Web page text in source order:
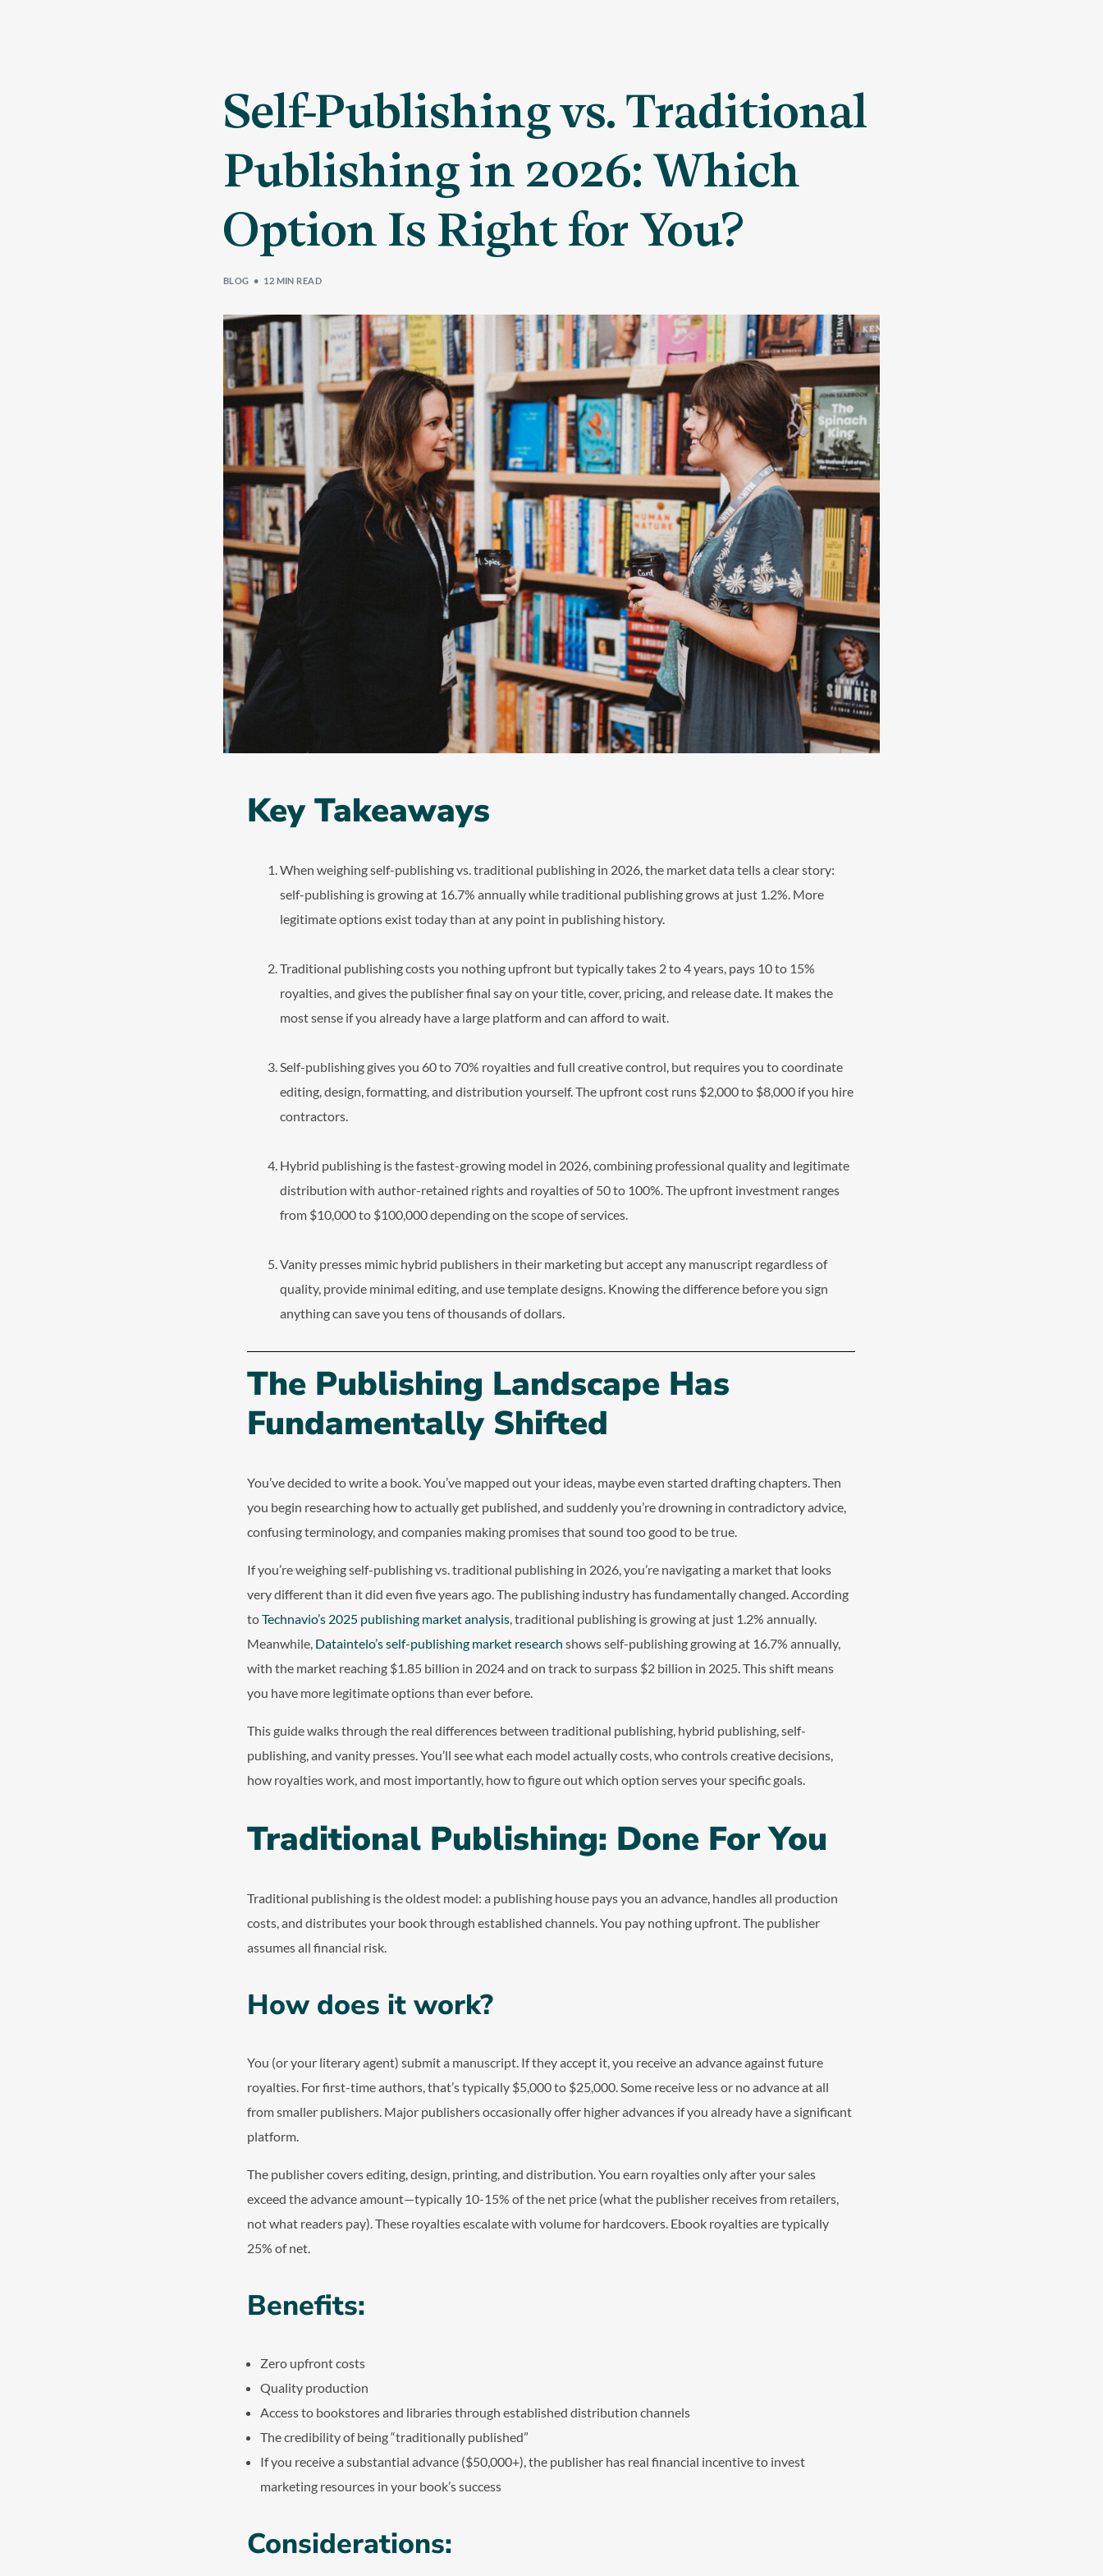
Self-Publishing vs. Traditional
Publishing in 2026: Which
Option Is Right for You?
BLOG 12 MIN READ
Key Takeaways
When weighing self-publishing vs. traditional publishing in 2026, the market data tells a clear story:
self-publishing is growing at 16.7% annually while traditional publishing grows at just 1.2%. More
legitimate options exist today than at any point in publishing history.
Traditional publishing costs you nothing upfront but typically takes 2 to 4 years, pays 10 to 15%
royalties, and gives the publisher final say on your title, cover, pricing, and release date. It makes the
most sense if you already have a large platform and can afford to wait.
Self-publishing gives you 60 to 70% royalties and full creative control, but requires you to coordinate
editing, design, formatting, and distribution yourself. The upfront cost runs $2,000 to $8,000 if you hire
contractors.
Hybrid publishing is the fastest-growing model in 2026, combining professional quality and legitimate
distribution with author-retained rights and royalties of 50 to 100%. The upfront investment ranges
from $10,000 to $100,000 depending on the scope of services.
Vanity presses mimic hybrid publishers in their marketing but accept any manuscript regardless of
quality, provide minimal editing, and use template designs. Knowing the difference before you sign
anything can save you tens of thousands of dollars.
The Publishing Landscape Has
Fundamentally Shifted
You’ve decided to write a book. You’ve mapped out your ideas, maybe even started drafting chapters. Then
you begin researching how to actually get published, and suddenly you’re drowning in contradictory advice,
confusing terminology, and companies making promises that sound too good to be true.
If you’re weighing self-publishing vs. traditional publishing in 2026, you’re navigating a market that looks
very different than it did even five years ago. The publishing industry has fundamentally changed. According
toTechnavio’s 2025 publishing market analysis, traditional publishing is growing at just 1.2% annually.
Meanwhile, Dataintelo’s self-publishing market research shows self-publishing growing at 16.7% annually,
with the market reaching $1.85 billion in 2024 and on track to surpass $2 billion in 2025. This shift means
you have more legitimate options than ever before.
This guide walks through the real differences between traditional publishing, hybrid publishing, self-
publishing, and vanity presses. You’ll see what each model actually costs, who controls creative decisions,
how royalties work, and most importantly, how to figure out which option serves your specific goals.
Traditional Publishing: Done For You
Traditional publishing is the oldest model: a publishing house pays you an advance, handles all production
costs, and distributes your book through established channels. You pay nothing upfront. The publisher
assumes all financial risk.
How does it work?
You (or your literary agent) submit a manuscript. If they accept it, you receive an advance against future
royalties. For first-time authors, that’s typically $5,000 to $25,000. Some receive less or no advance at all
from smaller publishers. Major publishers occasionally offer higher advances if you already have a significant
platform.
The publisher covers editing, design, printing, and distribution. You earn royalties only after your sales
exceed the advance amount—typically 10-15% of the net price (what the publisher receives from retailers,
not what readers pay). These royalties escalate with volume for hardcovers. Ebook royalties are typically
25% of net.
Benefits:
Zero upfront costs
Quality production
Access to bookstores and libraries through established distribution channels
The credibility of being “traditionally published”
If you receive a substantial advance ($50,000+), the publisher has real financial incentive to invest
marketing resources in your book’s success
Considerations: